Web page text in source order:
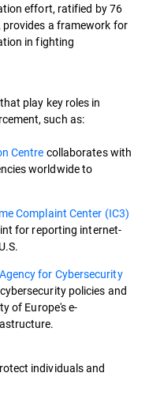
effort, ratified by 76
a framework for
in fighting
play key roles in
such as:
Centre collaborates with
worldwide to
Complaint Center (IC3)
for reporting internet-
for Cybersecurity
policies and
of Europe's e-
individuals and